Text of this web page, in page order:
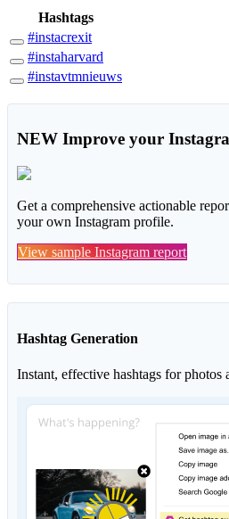
Hashtags
#instacrexit
#instaharvard
#instavtmnieuws
NEW Improve your
Get a comprehensive actionable
your own Instagram profile.
View sample Instagram report
Hashtag Generation
Instant, effective hashtags for photos